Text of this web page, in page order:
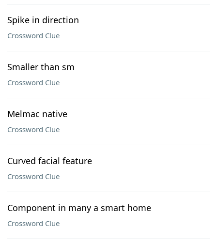
Spike in direction
Crossword Clue
Smaller than sm
Crossword Clue
Melmac native
Crossword Clue
Curved facial feature
Crossword Clue
Component in many a smart home
Crossword Clue